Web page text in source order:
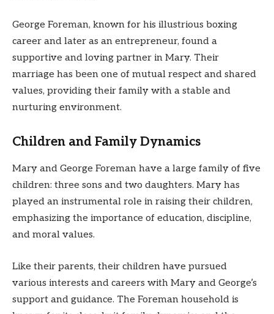
George Foreman, known for his illustrious boxing
career and later as an entrepreneur, found a
supportive and loving partner in Mary. Their
marriage has been one of mutual respect and shared
values, providing their family with a stable and
nurturing environment.
Children and Family Dynamics
Mary and George Foreman have a large family of five
children: three sons and two daughters. Mary has
played an instrumental role in raising their children,
emphasizing the importance of education, discipline,
and moral values.
Like their parents, their children have pursued
various interests and careers with Mary and George’s
support and guidance. The Foreman household is